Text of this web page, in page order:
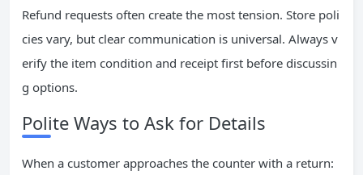
Refund requests often create the most tension. Store poli
cies vary, but clear communication is universal. Always v
erify the item condition and receipt first before discussin
g options.
Polite Ways to Ask for Details
When a customer approaches the counter with a return: